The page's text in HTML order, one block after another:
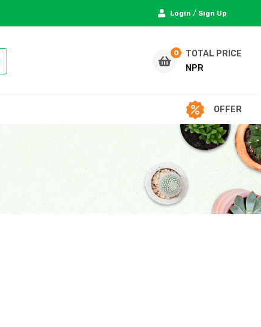
Login / Sign Up
TOTAL PRICE
NPR
OFFER